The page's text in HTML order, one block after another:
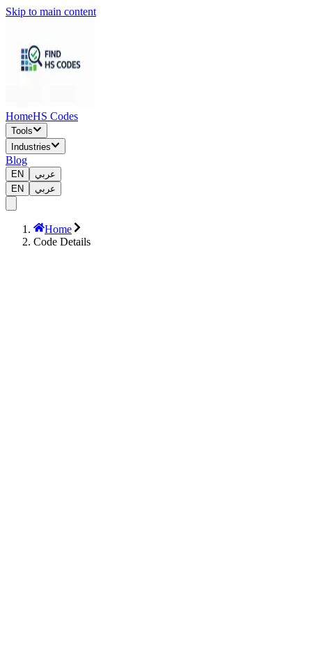
Skip to main content
HomeHS Codes
Tools
Industries
Blog
EN
عربي
EN
عربي
Home
Code Details